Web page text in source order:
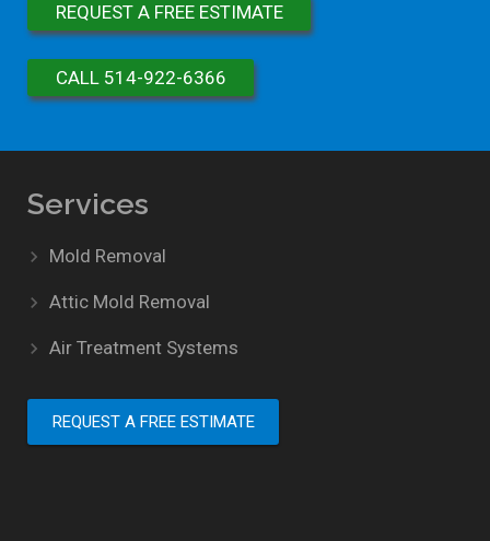
REQUEST A FREE ESTIMATE
CALL 514-922-6366
Services
Mold Removal
Attic Mold Removal
Air Treatment Systems
REQUEST A FREE ESTIMATE